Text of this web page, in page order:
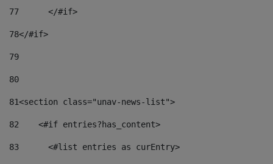
77
	</#if>
78</#if>
79
80
81<section class="unav-news-list">
82
    <#if entries?has_content>
83
    	<#list entries as curEntry>